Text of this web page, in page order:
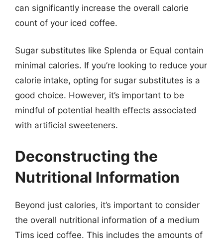
can significantly increase the overall calorie
count of your iced coffee.
Sugar substitutes like Splenda or Equal contain
minimal calories. If you’re looking to reduce your
calorie intake, opting for sugar substitutes is a
good choice. However, it’s important to be
mindful of potential health effects associated
with artificial sweeteners.
Deconstructing the
Nutritional Information
Beyond just calories, it’s important to consider
the overall nutritional information of a medium
Tims iced coffee. This includes the amounts of